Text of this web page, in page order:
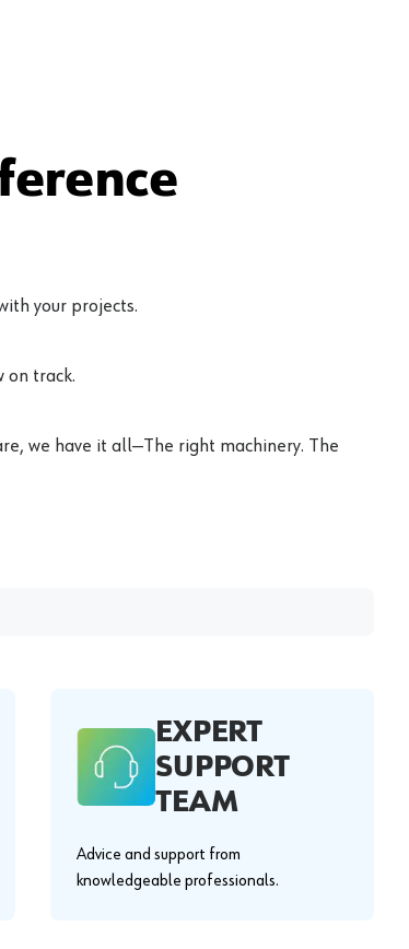
your projects.
on track.
we have it all—The right machinery. The
EXPERT
SUPPORT
TEAM
Advice and support from
knowledgeable professionals.